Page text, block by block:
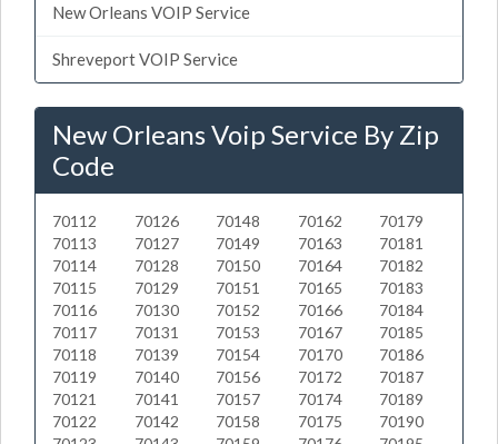
New Orleans VOIP Service
Shreveport VOIP Service
New Orleans Voip Service By Zip
Code
70112
70113
70114
70115
70116
70117
70118
70119
70121
70122
70126
70127
70128
70129
70130
70131
70139
70140
70141
70142
70148
70149
70150
70151
70152
70153
70154
70156
70157
70158
70162
70163
70164
70165
70166
70167
70170
70172
70174
70175
70179
70181
70182
70183
70184
70185
70186
70187
70189
70190